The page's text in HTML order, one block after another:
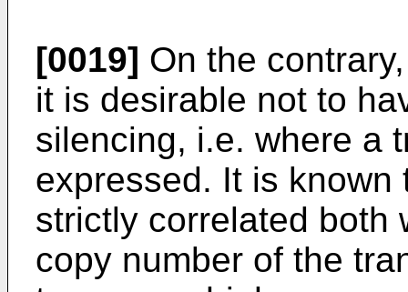
[0019] On the
it is desirable not to
silencing, i.e. where a
expressed. It is
strictly correlated both
copy number of the